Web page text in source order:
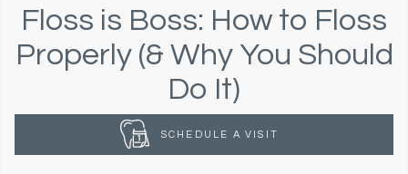
Floss is Boss: How to Floss
Properly (& Why You Should
Do It)
SCHEDULE A VISIT